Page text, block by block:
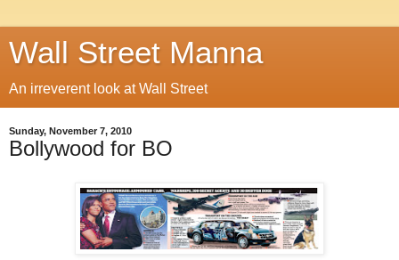
Wall Street Manna
An irreverent look at Wall Street
Sunday, November 7, 2010
Bollywood for BO